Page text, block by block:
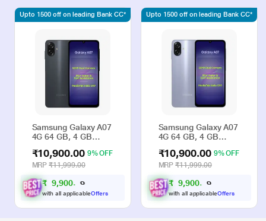
Samsung Galaxy A07
4G 64 GB, 4 GB
Phone
₹10,900.00 9% OFF
MRP₹11,999.00
₹ 9,900. 0
with all applicableOffers
Upto 1500 off on leading Bank CC*
Samsung Galaxy A07
4G 64 GB, 4 GB
Phone
₹10,900.00 9% OFF
MRP₹11,999.00
₹ 9,900. 0
with all applicableOffers
Upto 1500 off on leading Bank CC*